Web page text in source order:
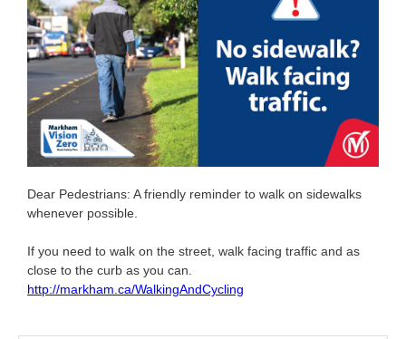
Dear Pedestrians: A friendly reminder to walk on sidewalks
whenever possible.
If you need to walk on the street, walk facing traffic and as
close to the curb as you can.
http://markham.ca/WalkingAndCycling